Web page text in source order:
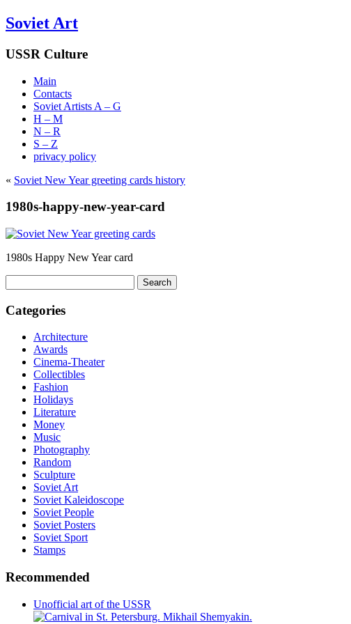
Soviet Art
USSR Culture
Main
Contacts
Soviet Artists A – G
H – M
N – R
S – Z
privacy policy
« Soviet New Year greeting cards history
1980s-happy-new-year-card
1980s Happy New Year card
for:
Categories
Architecture
Awards
Cinema-Theater
Collectibles
Fashion
Holidays
Literature
Money
Music
Photography
Random
Sculpture
Soviet Art
Soviet Kaleidoscope
Soviet People
Soviet Posters
Soviet Sport
Stamps
Recommended
Unofficial art of the USSR